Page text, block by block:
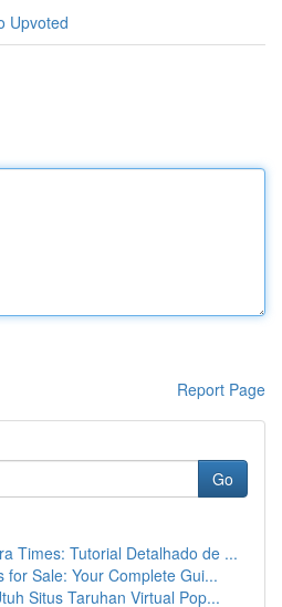
Upvoted
Report Page
Go
Times: Tutorial Detalhado de ...
for Sale: Your Complete Gui...
Situs Taruhan Virtual Pop...